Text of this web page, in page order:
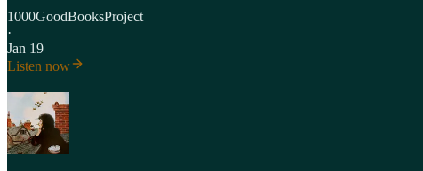
1000GoodBooksProject
·
Jan 19
Listen now